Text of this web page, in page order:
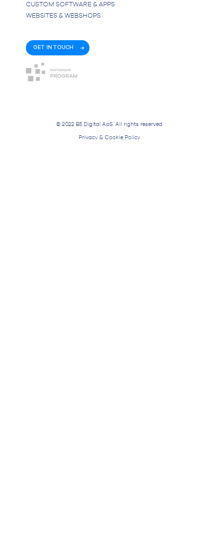
CUSTOM SOFTWARE & APPS
WEBSITES & WEBSHOPS
GET IN TOUCH
© 2022 B5 Digital ApS. All rights reserved.
Privacy & Cookie Policy